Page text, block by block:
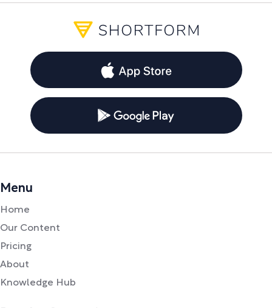
Menu
Home
Our Content
Pricing
About
Knowledge Hub